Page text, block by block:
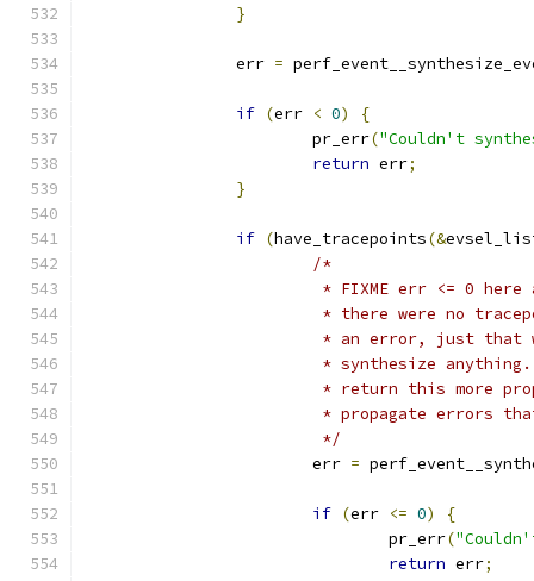
}
		err
=
if (err < 0)
{
			pr_err
("Couldn't
return err;
}
if (have_tracepoints(&
/*
* FIXME err <= 0
* there were no
* an error, just
* synthesize
* return this more
* propagate errors
			 */
			err
=
if (err <= 0)
{
				pr_err
(
return err;